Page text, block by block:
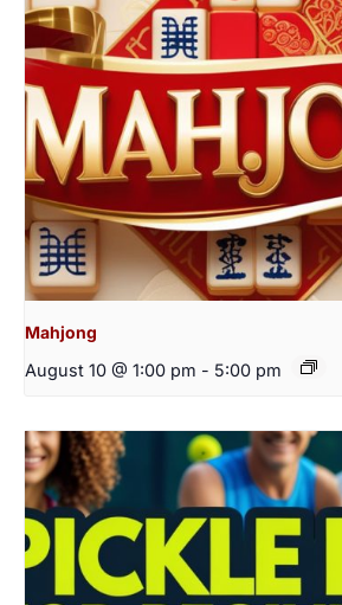
Mahjong
August 10 @ 1:00 pm - 5:00 pm